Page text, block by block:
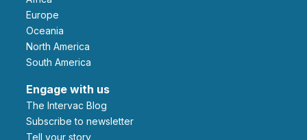
Europe
Oceania
North America
South America
Engage with us
The Intervac Blog
Subscribe to newsletter
Tell your story